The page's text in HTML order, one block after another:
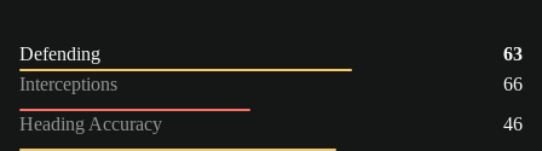
Defending
63
Interceptions
66
Heading Accuracy
46